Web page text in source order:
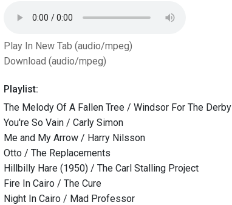
Play In New Tab (audio/mpeg)
Download (audio/mpeg)
Playlist:
The Melody Of A Fallen Tree / Windsor For The Derby
You're So Vain / Carly Simon
Me and My Arrow / Harry Nilsson
Otto / The Replacements
Hillbilly Hare (1950) / The Carl Stalling Project
Fire In Cairo / The Cure
Night In Cairo / Mad Professor